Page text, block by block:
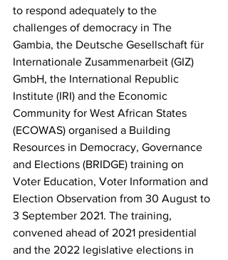
to respond adequately to the
challenges of democracy in The
Gambia, the Deutsche Gesellschaft für
Internationale Zusammenarbeit (GIZ)
GmbH, the International Republic
Institute (IRI) and the Economic
Community for West African States
(ECOWAS) organised a Building
Resources in Democracy, Governance
and Elections (BRIDGE) training on
Voter Education, Voter Information and
Election Observation from 30 August to
3 September 2021. The training,
convened ahead of 2021 presidential
and the 2022 legislative elections in